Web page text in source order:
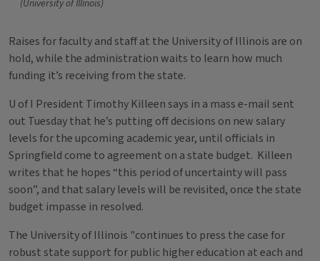
(University of Illinois)
Raises for faculty and staff at the University of Illinois are on
hold, while the administration waits to learn how much
funding it’s receiving from the state.
U of I President Timothy Killeen says in a mass e-mail sent
out Tuesday that he’s putting off decisions on new salary
levels for the upcoming academic year, until officials in
Springfield come to agreement on a state budget. Killeen
writes that he hopes “this period of uncertainty will pass
soon”, and that salary levels will be revisited, once the state
budget impasse in resolved.
The University of Illinois "continues to press the case for
robust state support for public higher education at each and